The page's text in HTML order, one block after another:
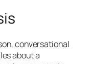
conversational
about a